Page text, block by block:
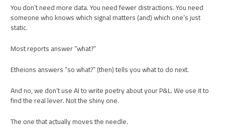
You don’t need more data. You need fewer distractions. You need
someone who knows which signal matters (and) which one’s just
static.
Most reports answer “what?”
Etheions answers “so what?” (then) tells you what to do next.
And no, we don’t use AI to write poetry about your P&L. We use it to
find the real lever. Not the shiny one.
The one that actually moves the needle.